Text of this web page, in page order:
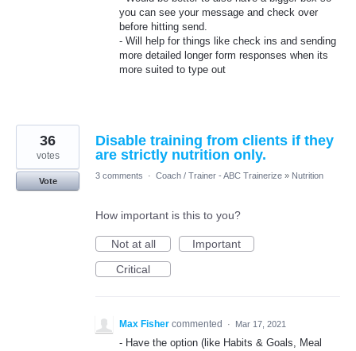
you can see your message and check over
before hitting send.
- Will help for things like check ins and sending
more detailed longer form responses when its
more suited to type out
Disable training from clients if they
are strictly nutrition only.
36
votes
Vote
3 comments · Coach / Trainer - ABC Trainerize » Nutrition
How important is this to you?
Not at all
Important
Critical
Max Fisher commented · Mar 17, 2021
- Have the option (like Habits & Goals, Meal